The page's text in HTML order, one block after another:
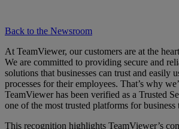
Back to the Newsroom
At TeamViewer, our customers are at the
We are committed to providing secure and
solutions that businesses can trust and easily
processes for their employees. That’s why
TeamViewer has been verified as a Trusted
one of the most trusted platforms for
This recognition highlights TeamViewer’s